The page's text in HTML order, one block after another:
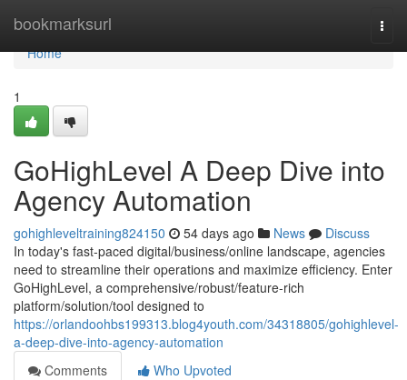
bookmarksurl
Home
Home
1
GoHighLevel A Deep Dive into
Agency Automation
gohighleveltraining824150 54 days ago News
Discuss
In today's fast-paced digital/business/online landscape, agencies
need to streamline their operations and maximize efficiency. Enter
GoHighLevel, a comprehensive/robust/feature-rich
platform/solution/tool designed to
https://orlandoohbs199313.blog4youth.com/34318805/gohighlevel-
a-deep-dive-into-agency-automation
Comments
Who Upvoted